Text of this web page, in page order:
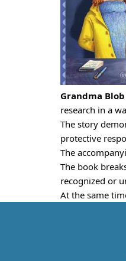
Grandma Blob
research in a
The story
protective
The
The book
recognized or
At the same